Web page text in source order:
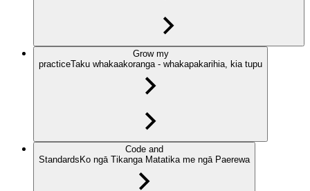
Grow my
practiceTaku whakaakoranga - whakapakarihia, kia tupu
Code and
StandardsKo ngā Tikanga Matatika me ngā Paerewa